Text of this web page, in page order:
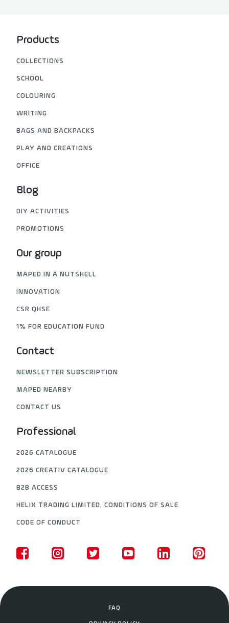
Products
COLLECTIONS
SCHOOL
COLOURING
WRITING
BAGS AND BACKPACKS
PLAY AND CREATIONS
OFFICE
Blog
DIY ACTIVITIES
PROMOTIONS
Our group
MAPED IN A NUTSHELL
INNOVATION
CSR QHSE
1% FOR EDUCATION FUND
Contact
NEWSLETTER SUBSCRIPTION
MAPED NEARBY
CONTACT US
Professional
2026 CATALOGUE
2026 CREATIV CATALOGUE
B2B ACCESS
HELIX TRADING LIMITED, CONDITIONS OF SALE
CODE OF CONDUCT
FAQ